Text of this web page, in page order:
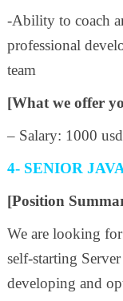
-Ability to coach
professional
team
[What we offer
– Salary: 1000
4- SENIOR
[Position
We are looking
self-starting
developing and